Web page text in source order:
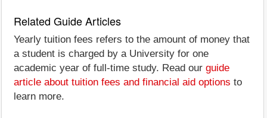
Related Guide Articles
Yearly tuition fees refers to the amount of money that
a student is charged by a University for one
academic year of full-time study. Read our guide
article about tuition fees and financial aid options to
learn more.